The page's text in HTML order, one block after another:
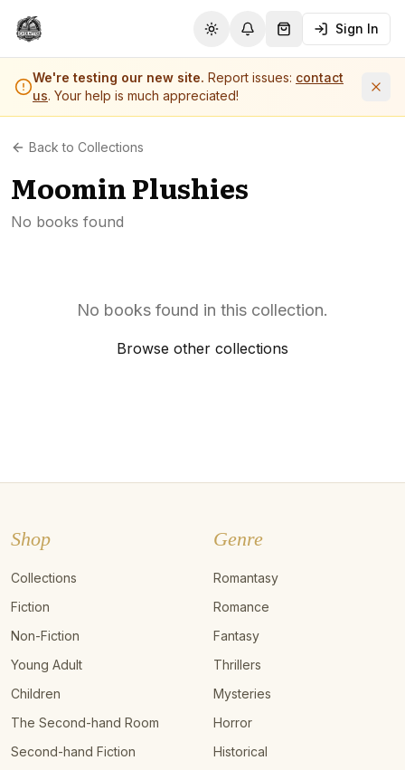
Toggle theme
Notifications
Shopping Cart (
Sign In
We're testing our new site. Report issues: contact
us. Your help is much appreciated!
Back to Collections
Moomin Plushies
No books found
No books found in this collection.
Browse other collections
Shop
Collections
Fiction
Non-Fiction
Young Adult
Children
The Second-hand Room
Second-hand Fiction
Genre
Romantasy
Romance
Fantasy
Thrillers
Mysteries
Horror
Historical